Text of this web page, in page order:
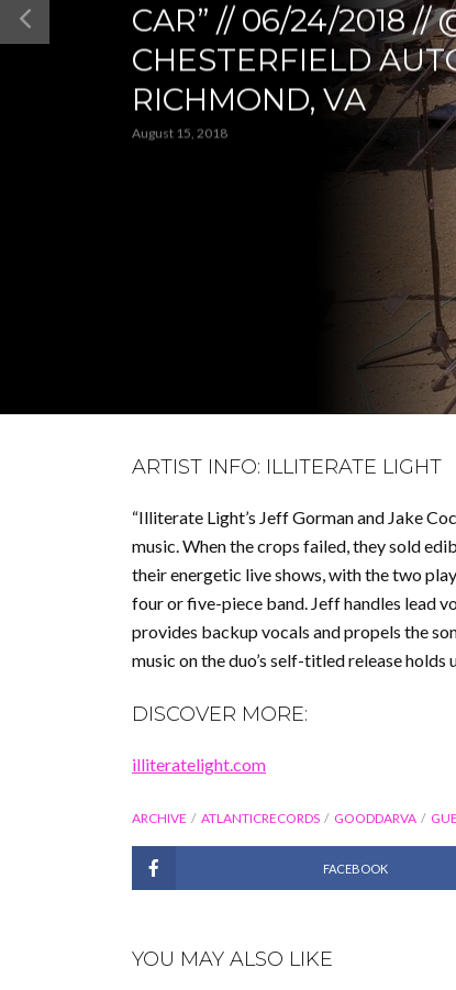
CAR” // 06/24/2018 //
CHESTERFIELD
RICHMOND, VA
August 15, 2018
ARTIST INFO: ILLITERATE LIGHT
“Illiterate Light’s Jeff Gorman and Jake
music. When the crops failed, they sold
their energetic live shows, with the two
four or five-piece band. Jeff handles lead
provides backup vocals and propels the
music on the duo’s self-titled release holds
DISCOVER MORE:
illiteratelight.com
ARCHIVE ATLANTICRECORDS GOODDARVA
FACEBOOK
YOU MAY ALSO LIKE